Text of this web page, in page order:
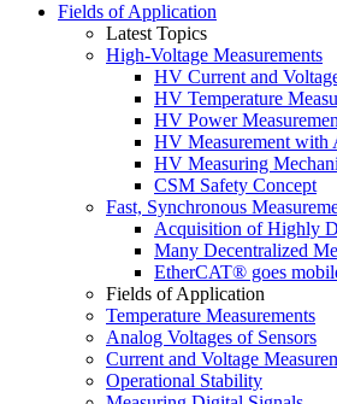
Fields of Application
Latest Topics
High-Voltage Measurements
HV Current and
HV Temperature
HV Power
HV Measurement with
HV Measuring
CSM Safety Concept
Fast, Synchronous
Acquisition of Highly
Many Decentralized
EtherCAT® goes
Fields of Application
Temperature Measurements
Analog Voltages of Sensors
Current and Voltage
Operational Stability